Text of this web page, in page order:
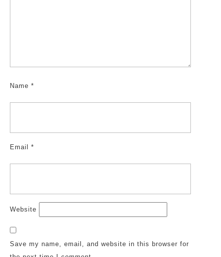
Name *
Email *
Website
Save my name, email, and website in this browser for